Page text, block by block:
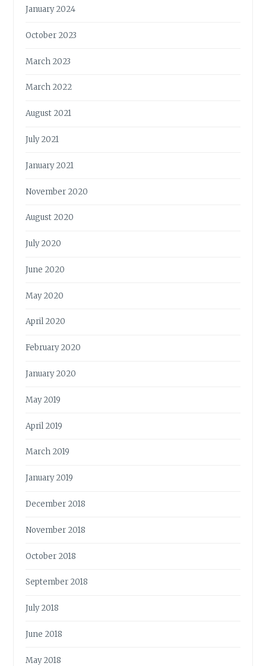
January 2024
October 2023
March 2023
March 2022
August 2021
July 2021
January 2021
November 2020
August 2020
July 2020
June 2020
May 2020
April 2020
February 2020
January 2020
May 2019
April 2019
March 2019
January 2019
December 2018
November 2018
October 2018
September 2018
July 2018
June 2018
May 2018